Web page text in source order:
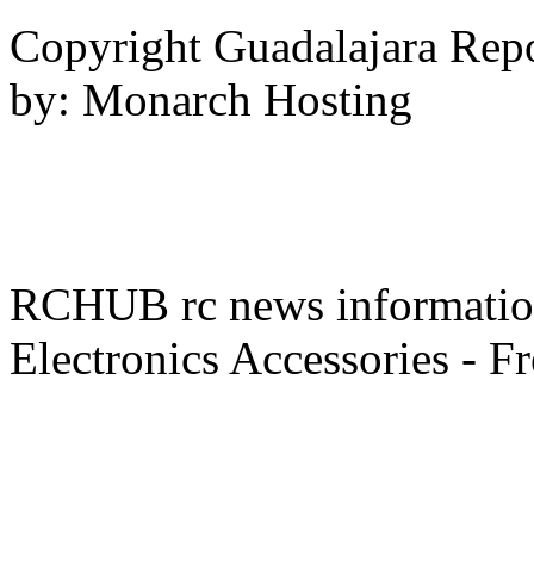
Copyright Guadalajara
by: Monarch Hosting
RCHUB rc news
Electronics Accessories -